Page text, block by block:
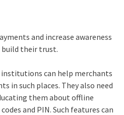
and increase awareness
build their trust.
can help merchants
in such places. They also need
them about offline
and PIN. Such features can